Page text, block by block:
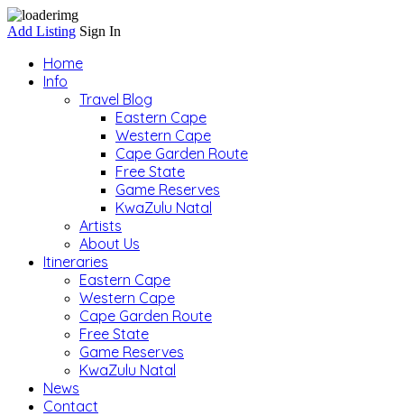
Add Listing Sign In
Home
Info
Travel Blog
Eastern Cape
Western Cape
Cape Garden Route
Free State
Game Reserves
KwaZulu Natal
Artists
About Us
Itineraries
Eastern Cape
Western Cape
Cape Garden Route
Free State
Game Reserves
KwaZulu Natal
News
Contact